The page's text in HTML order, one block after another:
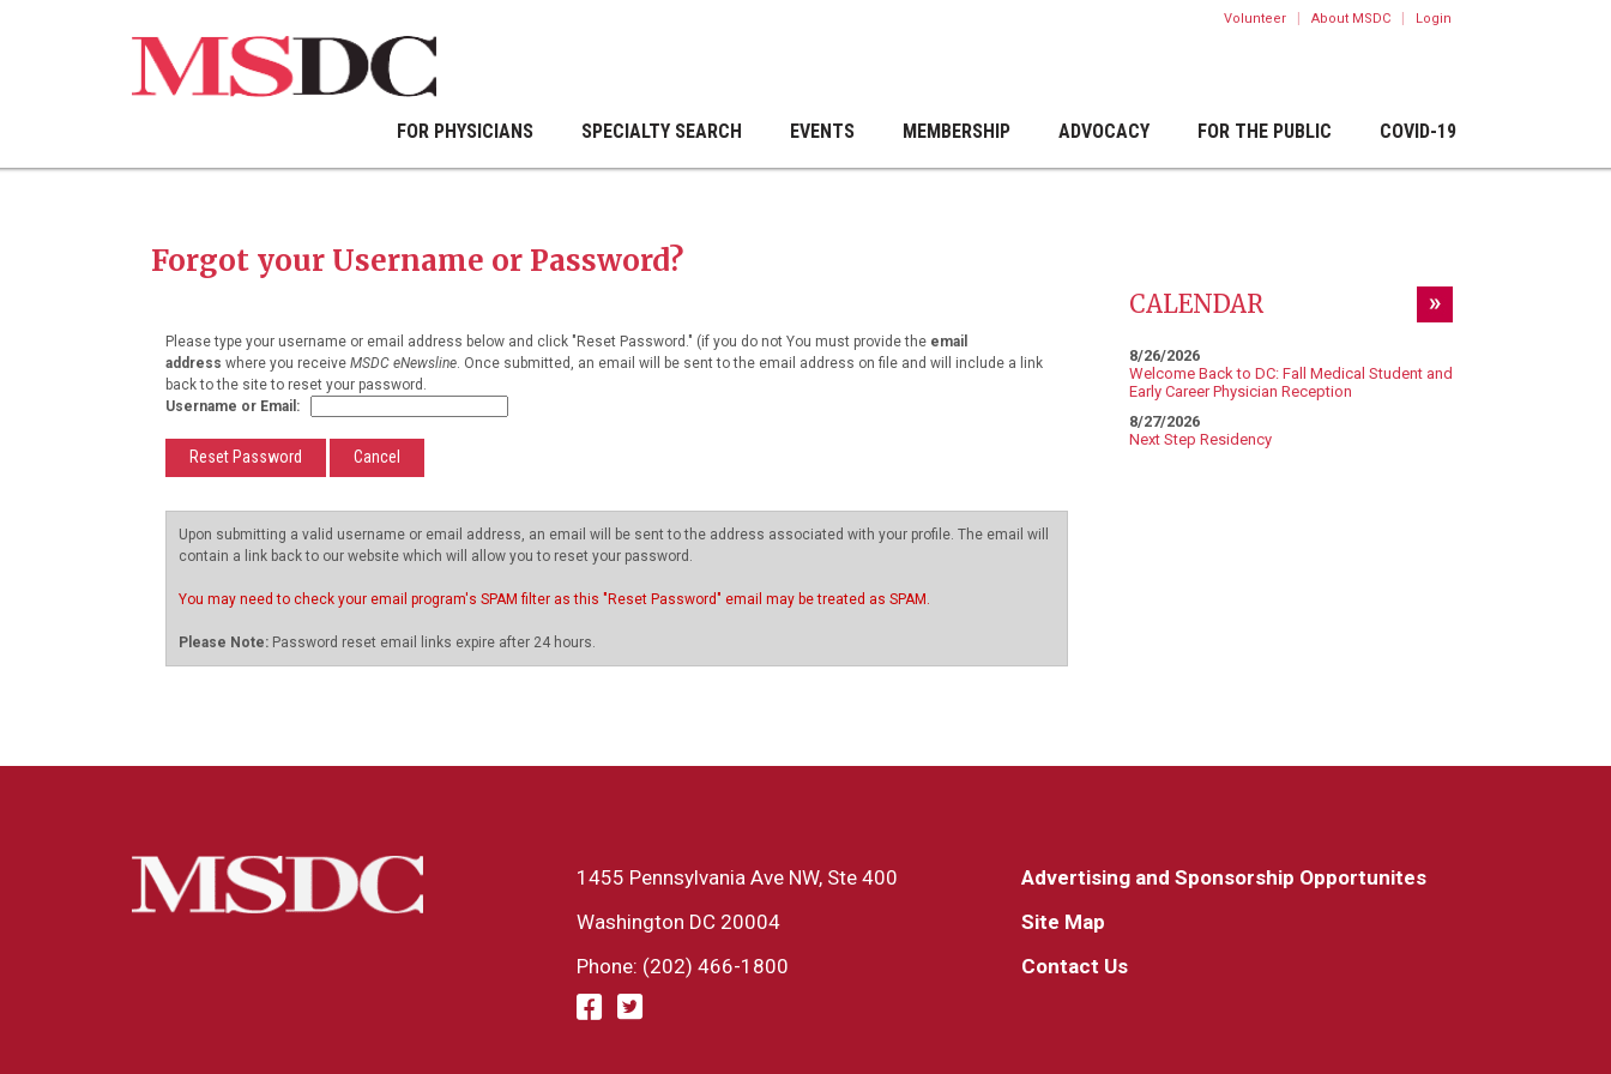
Volunteer| About MSDC| Login
FOR PHYSICIANS SPECIALTY SEARCH EVENTS MEMBERSHIP ADVOCACY FOR THE PUBLIC COVID-19
Forgot your Username or Password?
Please type your username or email address below and click "Reset Password." (if you do not You must provide the email
address where you receive MSDC eNewsline. Once submitted, an email will be sent to the email address on file and will include a link
back to the site to reset your password.
Username or Email:
Upon submitting a valid username or email address, an email will be sent to the address associated with your profile. The email will
contain a link back to our website which will allow you to reset your password.
You may need to check your email program's SPAM filter as this "Reset Password" email may be treated as SPAM.
Please Note: Password reset email links expire after 24 hours.
CALENDAR
8/26/2026
Welcome Back to DC: Fall Medical Student and
Early Career Physician Reception
8/27/2026
Next Step Residency
1455 Pennsylvania Ave NW, Ste 400
Washington DC 20004
Phone: (202) 466-1800
Advertising and Sponsorship Opportunites
Site Map
Contact Us